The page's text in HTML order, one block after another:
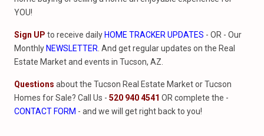
YOU!
Sign UP to receive daily HOME TRACKER UPDATES - OR - Our
Monthly NEWSLETTER . And get regular updates on the Real
Estate Market and events in Tucson, AZ.
Questions about the Tucson Real Estate Market or Tucson
Homes for Sale? Call Us - 520 940 4541 OR complete the -
CONTACT FORM - and we will get right back to you!